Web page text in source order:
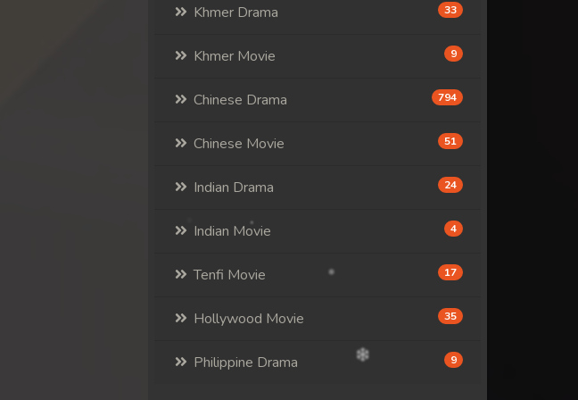
Khmer Drama 33
Khmer Movie 9
Chinese Drama 794
Chinese Movie 51
Indian Drama 24
Indian Movie 4
Tenfi Movie 17
Hollywood Movie 35
Philippine Drama 9